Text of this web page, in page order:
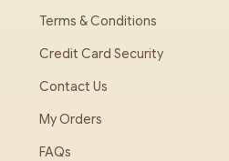
Terms & Conditions
Credit Card Security
Contact Us
My Orders
FAQs